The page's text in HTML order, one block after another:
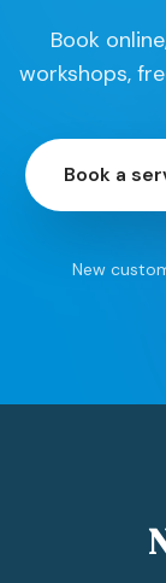
Book
workshops,
Book a
New